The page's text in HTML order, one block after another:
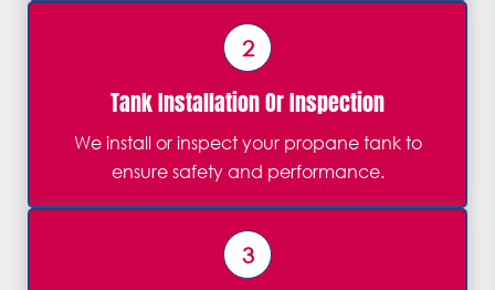
2
Tank Installation Or Inspection
We install or inspect your propane tank to
ensure safety and performance.
3